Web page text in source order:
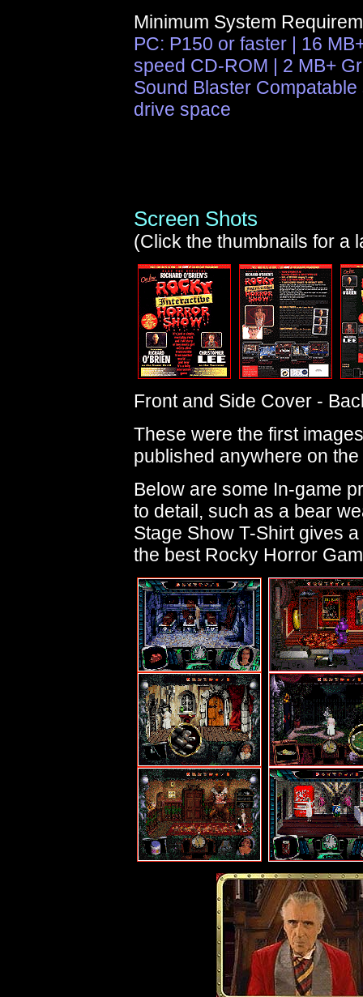
Minimum System
PC: P150 or faster | 16
speed CD-ROM | 2 MB+
Sound Blaster
drive space
Screen Shots
(Click the thumbnails for a
Front and Side Cover -
These were the first
published anywhere on
Below are some In-game
to detail, such as a bear
Stage Show T-Shirt gives
the best Rocky Horror